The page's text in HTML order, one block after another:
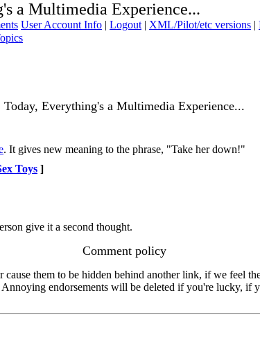
a Multimedia Experience...
User Account Info | Logout | XML/Pilot/etc versions |
Today, Everything's a Multimedia Experience...
. It gives new meaning to the phrase, "Take her down!"
Toys ]
give it a second thought.
Comment policy
them to be hidden behind another link, if we feel
endorsements will be deleted if you're lucky, if